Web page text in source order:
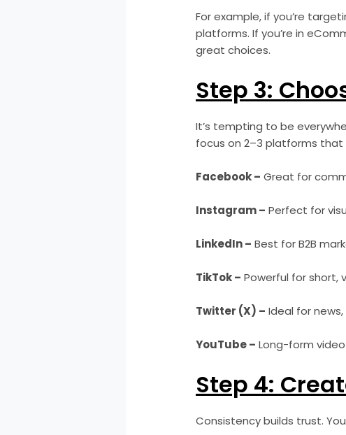
For example, if you’re
platforms. If you’re in
great choices.
Step 3:
It’s tempting to be
focus on 2–3 platforms that
Facebook – Great for
Instagram – Perfect for
LinkedIn – Best for B2B
TikTok – Powerful for short,
Twitter (X) – Ideal for
YouTube – Long-form
Step 4:
Consistency builds trust.